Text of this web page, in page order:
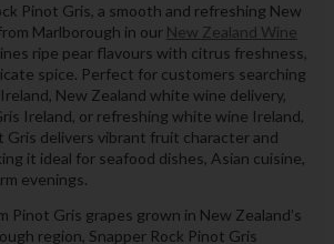
Pinot Gris, a smooth and refreshing New
Marlborough in our New Zealand Wine
ripe pear flavours with citrus freshness,
spice. Perfect for customers searching
New Zealand white wine delivery,
Ireland, or refreshing white wine Ireland,
Gris delivers vibrant fruit character and
it ideal for seafood dishes, Asian cuisine,
evenings.
Pinot Gris grapes grown in New Zealand’s
region, Snapper Rock Pinot Gris